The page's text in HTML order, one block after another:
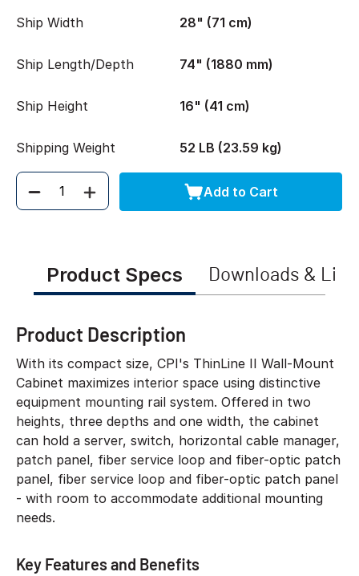
Ship Width 28" (71 cm)
Ship Length/Depth 74" (1880 mm)
Ship Height 16" (41 cm)
Shipping Weight 52 LB (23.59 kg)
Quantity Add to Cart
Product Specs Downloads &
Product Description
With its compact size, CPI's ThinLine II Wall-Mount
Cabinet maximizes interior space using distinctive
equipment mounting rail system. Offered in two
heights, three depths and one width, the cabinet
can hold a server, switch, horizontal cable manager,
patch panel, fiber service loop and fiber-optic patch
panel, fiber service loop and fiber-optic patch panel
- with room to accommodate additional mounting
needs.
Key Features and Benefits